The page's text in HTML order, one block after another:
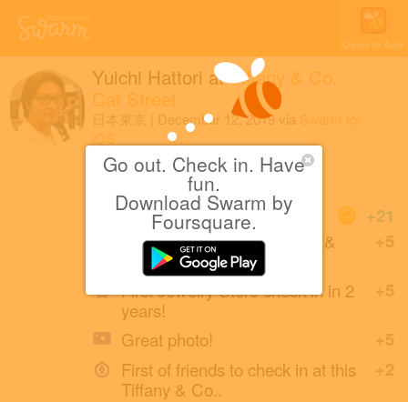
Go out. Check in. Have
fun.
Download Swarm by
Foursquare.
Open in App
Yuichi Hattori atTiffany & Co.
Cat Street
日本東京 December 12, 2019 via Swarm for
iOS
カフェ
+21
Coins
+5
First check-in at this Tiffany &
+5
First Jewelry Store check-in in 2
years!
+5
Great photo!
+2
First of friends to check in at this
Tiffany & Co..